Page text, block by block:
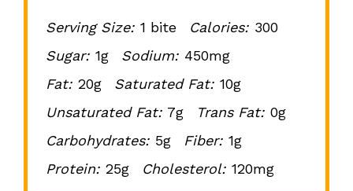
Serving Size: 1 bite Calories: 300
Sugar: 1g Sodium: 450mg
Fat: 20g Saturated Fat: 10g
Unsaturated Fat: 7g Trans Fat: 0g
Carbohydrates: 5g Fiber: 1g
Protein: 25g Cholesterol: 120mg